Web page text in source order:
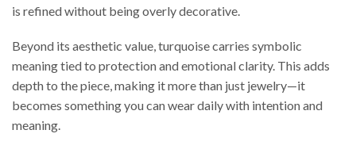
is refined without being overly decorative.
Beyond its aesthetic value, turquoise carries symbolic
meaning tied to protection and emotional clarity. This adds
depth to the piece, making it more than just jewelry—it
becomes something you can wear daily with intention and
meaning.